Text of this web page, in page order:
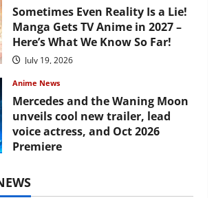
Sometimes Even Reality Is a Lie!
Manga Gets TV Anime in 2027 –
Here’s What We Know So Far!
July 19, 2026
Anime News
Mercedes and the Waning Moon
unveils cool new trailer, lead
voice actress, and Oct 2026
Premiere